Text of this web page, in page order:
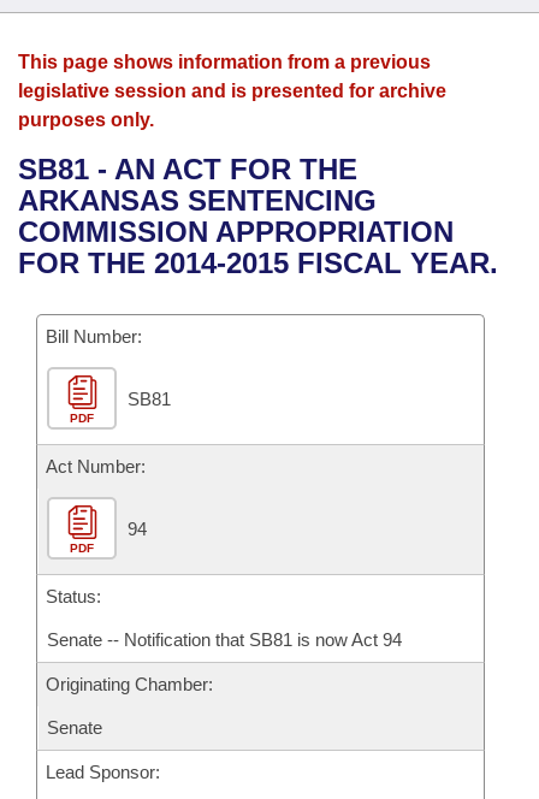
House
Bills in House Committees
Bills in Senate Committees
Bills in Joint Committees
Meetings Of The Whole/Business Meetings
Search by Range
Advanced Search
Bills
Search by Range
Advanced Search
Recent Activities
Recently Filed
Personalized Bill Tracking
Bills Returned from Committee
Bill Conflicts Report
Calendars
Meetings and Events
Bills on Committee Agendas
House
Senate
House Budget
Senate Budget
House Roll Call
Arkansas Law
Arkansas Code and Constitution of 1874
Uncodified Historic Legislation
Budget
Search Center
This page shows information from a previous
legislative session and is presented for archive
purposes only.
SB81 - AN ACT FOR THE
ARKANSAS SENTENCING
COMMISSION APPROPRIATION
FOR THE 2014-2015 FISCAL YEAR.
Bill Number:
PDF
SB81
Act Number:
PDF
94
Status:
Senate -- Notification that SB81 is now Act 94
Originating Chamber:
Senate
Lead Sponsor: